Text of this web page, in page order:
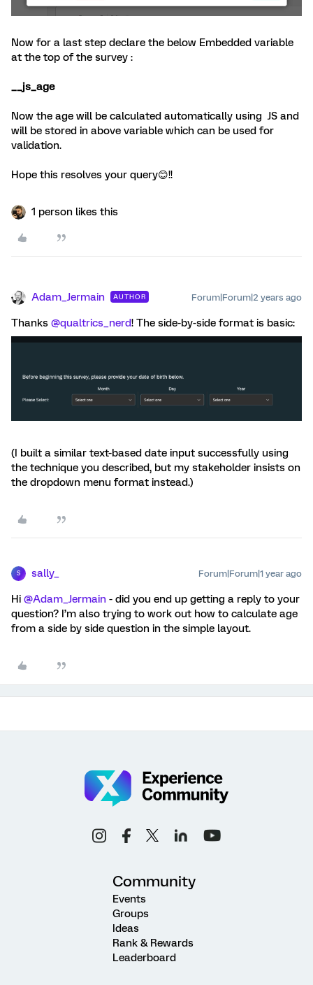
Now for a last step declare the below Embedded variable
at the top of the survey :
__js_age
Now the age will be calculated automatically using JS and
will be stored in above variable which can be used for
validation.
Hope this resolves your query😊!!
1 person likes this
Adam_Jermain AUTHOR Forum|Forum|2 years ago
Thanks @qualtrics_nerd! The side-by-side format is basic:
(I built a similar text-based date input successfully using
the technique you described, but my stakeholder insists on
the dropdown menu format instead.)
S sally_ Forum|Forum|1 year ago
Hi ​ @Adam_Jermain - did you end up getting a reply to your
question? I’m also trying to work out how to calculate age
from a side by side question in the simple layout.
Community
Events
Groups
Ideas
Rank & Rewards
Leaderboard